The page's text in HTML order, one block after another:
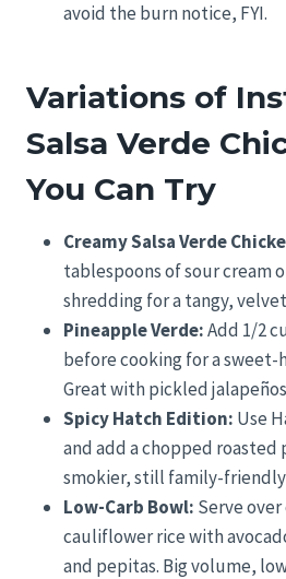
avoid the burn notice, FYI.
Variations of
Salsa Verde
You Can Try
Creamy Salsa Verde
tablespoons of sour cream
shredding for a tangy,
Pineapple Verde:Add 1/2
before cooking for a sweet-
Great with pickled
Spicy Hatch Edition: Use
and add a chopped roasted
smokier, still family-
Low-Carb Bowl: Serve
cauliflower rice with
and pepitas. Big volume,